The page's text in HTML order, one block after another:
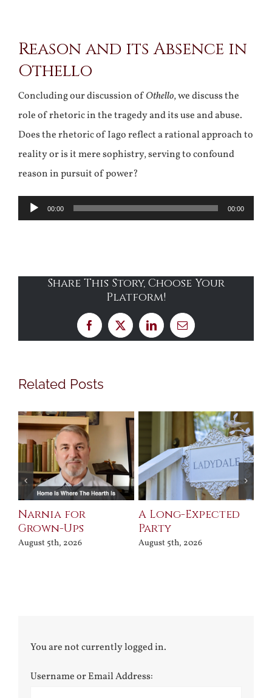
Larger
Image
Reason and its Absence in
Othello
Concluding our discussion ofOthello, we discuss the
role of rhetoric in the tragedy and its use and abuse.
Does the rhetoric of Iago reflect a rational approach to
reality or is it mere sophistry, serving to confound
reason in pursuit of power?
Audio
Player
00:00 00:00
Share This Story, Choose Your
Platform!
Facebook
X LinkedInEmail
Related Posts
Narnia for
Grown-Ups
August 5th, 2026
A Long-Expected
Party
August 5th, 2026
You are not currently logged in.
Username or Email Address: